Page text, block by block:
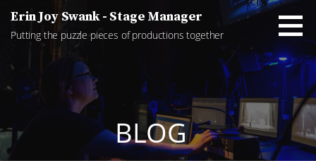
content
Erin Joy Swank - Stage Manager
Putting the puzzle pieces of productions together
BLOG